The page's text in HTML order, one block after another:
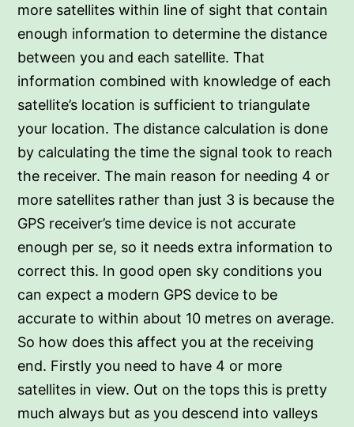
more satellites within line of sight that contain
enough information to determine the distance
between you and each satellite. That
information combined with knowledge of each
satellite’s location is sufficient to triangulate
your location. The distance calculation is done
by calculating the time the signal took to reach
the receiver. The main reason for needing 4 or
more satellites rather than just 3 is because the
GPS receiver’s time device is not accurate
enough per se, so it needs extra information to
correct this. In good open sky conditions you
can expect a modern GPS device to be
accurate to within about 10 metres on average.
So how does this affect you at the receiving
end. Firstly you need to have 4 or more
satellites in view. Out on the tops this is pretty
much always but as you descend into valleys